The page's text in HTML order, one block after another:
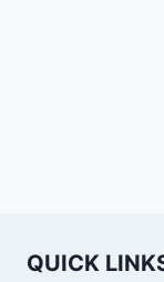
QUICK